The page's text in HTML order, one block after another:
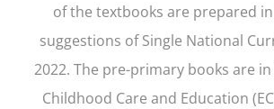
of the textbooks are prepared
suggestions of Single National
2022. The pre-primary books are
Childhood Care and Education